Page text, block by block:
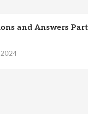
and Answers Part
2024